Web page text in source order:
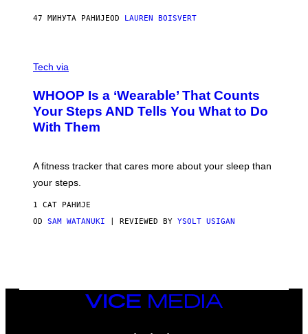
P
G
P
H
Y
/
T
Y
I
M
G
47 МИНУТА РАНИЈЕOD LAUREN BOISVERT
I
H
O
O
P
Tech via
WHOOP Is a ‘Wearable’ That Counts
Your Steps AND Tells You What to Do
With Them
A fitness tracker that cares more about your sleep than
your steps.
1 САТ РАНИЈЕ
OD SAM WATANUKI | REVIEWED BY YSOLT USIGAN
VICE
MEDIA